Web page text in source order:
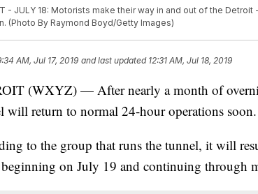
- JULY 18: Motorists make their way in and out of the Detroit
(Photo By Raymond Boyd/Getty Images)
AM, Jul 17, 2019 and last updated 12:31 AM, Jul 18, 2019
(WXYZ) — After nearly a month of
will return to normal 24-hour operations soon.
to the group that runs the tunnel, it will
on July 19 and continuing through